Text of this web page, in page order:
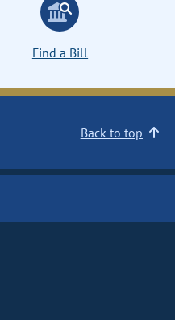
Find a Bill
Back to top